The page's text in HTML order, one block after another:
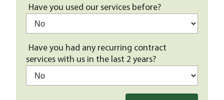
Have you used our services before?
Have you had any recurring contract
services with us in the last 2 years?